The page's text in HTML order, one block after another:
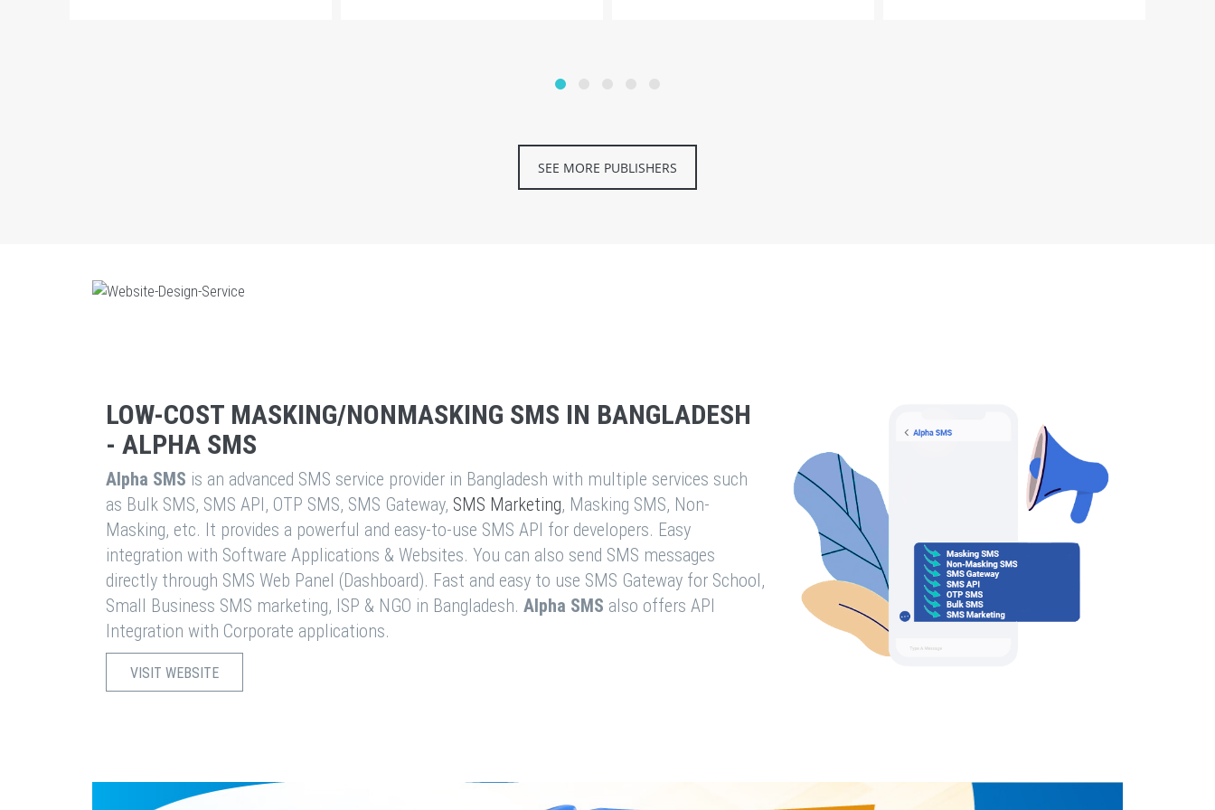
SEE MORE PUBLISHERS
LOW-COST MASKING/NONMASKING SMS IN BANGLADESH
- ALPHA SMS
Alpha SMS is an advanced SMS service provider in Bangladesh with multiple services such
as Bulk SMS, SMS API, OTP SMS, SMS Gateway, SMS Marketing, Masking SMS, Non-
Masking, etc. It provides a powerful and easy-to-use SMS API for developers. Easy
integration with Software Applications & Websites. You can also send SMS messages
directly through SMS Web Panel (Dashboard). Fast and easy to use SMS Gateway for School,
Small Business SMS marketing, ISP & NGO in Bangladesh. Alpha SMS also offers API
Integration with Corporate applications.
VISIT WEBSITE